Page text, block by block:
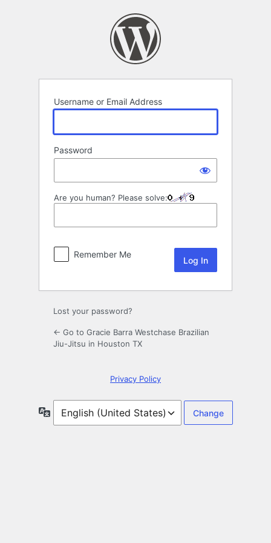
Username or Email Address
Password
Are you human? Please solve:
Remember Me
Lost your password?
← Go to Gracie Barra Westchase Brazilian
Jiu-Jitsu in Houston TX
Privacy Policy
Language